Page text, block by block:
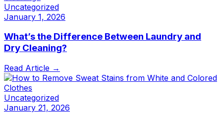
Uncategorized
January 1, 2026
What’s the Difference Between Laundry and
Dry Cleaning?
Read Article →
Uncategorized
January 21, 2026